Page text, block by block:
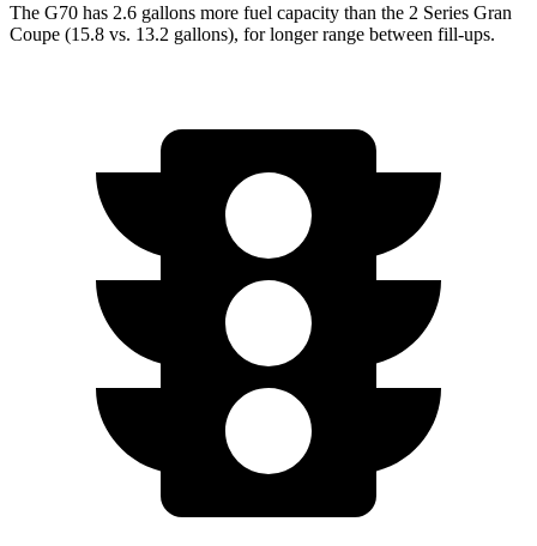
The G70 has 2.6 gallons more fuel capacity than the 2 Series Gran
Coupe (15.8 vs. 13.2 gallons), for longer range between fill-ups.